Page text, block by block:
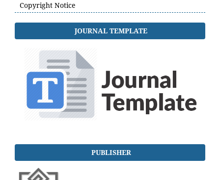
Copyright Notice
JOURNAL TEMPLATE
PUBLISHER